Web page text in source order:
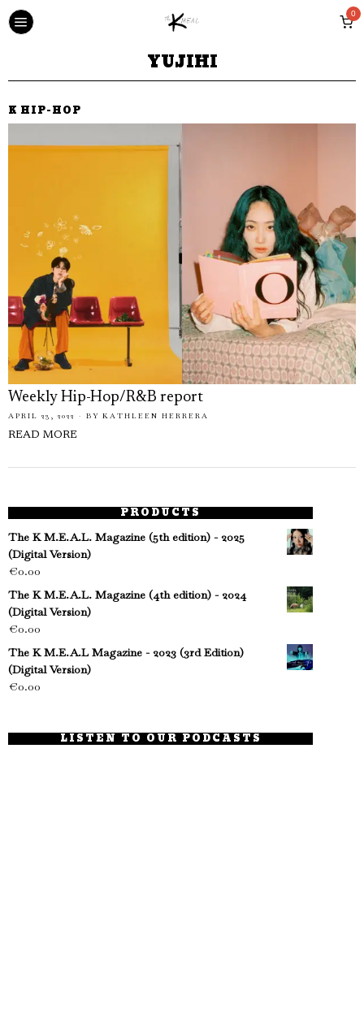
0
YUJIHI
K HIP-HOP
Weekly Hip-Hop/R&B report
APRIL 23, 2022 BY KATHLEEN HERRERA
READ MORE
PRODUCTS
The K M.E.A.L. Magazine (5th edition) - 2025
(Digital Version)
€0.00
The K M.E.A.L. Magazine (4th edition) - 2024
(Digital Version)
€0.00
The K M.E.A.L Magazine - 2023 (3rd Edition)
(Digital Version)
€0.00
LISTEN TO OUR PODCASTS